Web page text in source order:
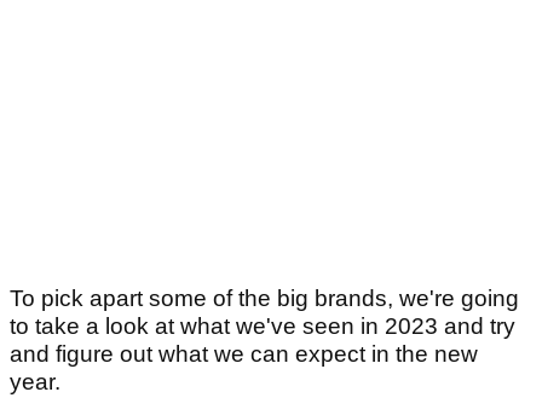
To pick apart some of the big brands, we're going
to take a look at what we've seen in 2023 and try
and figure out what we can expect in the new
year.